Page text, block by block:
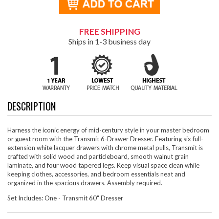
FREE SHIPPING
Ships in 1-3 business day
DESCRIPTION
Harness the iconic energy of mid-century style in your master bedroom
or guest room with the Transmit 6-Drawer Dresser. Featuring six full-
extension white lacquer drawers with chrome metal pulls, Transmit is
crafted with solid wood and particleboard, smooth walnut grain
laminate, and four wood tapered legs. Keep visual space clean while
keeping clothes, accessories, and bedroom essentials neat and
organized in the spacious drawers. Assembly required.
Set Includes: One - Transmit 60" Dresser